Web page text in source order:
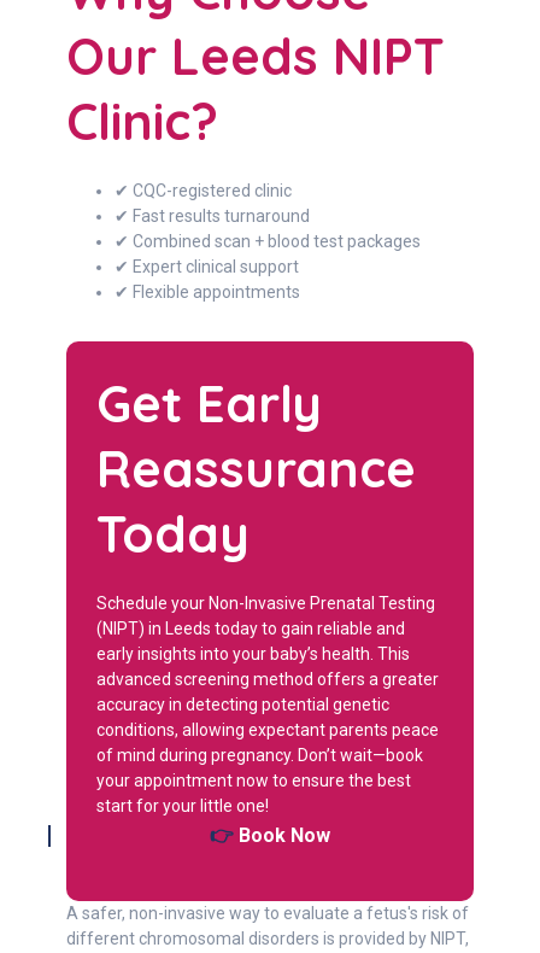
Our Leeds NIPT
Clinic?
✔ CQC-registered clinic
✔ Fast results turnaround
✔ Combined scan + blood test packages
✔ Expert clinical support
✔ Flexible appointments
Get Early
Reassurance
Today
Schedule your Non-Invasive Prenatal Testing
(NIPT) in Leeds today to gain reliable and
early insights into your baby’s health. This
advanced screening method offers a greater
accuracy in detecting potential genetic
conditions, allowing expectant parents peace
of mind during pregnancy. Don’t wait—book
your appointment now to ensure the best
start for your little one!
👉 Book Now
A safer, non-invasive way to evaluate a fetus's risk of
different chromosomal disorders is provided by NIPT,